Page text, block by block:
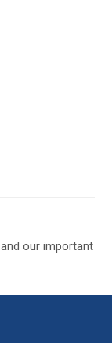
our important